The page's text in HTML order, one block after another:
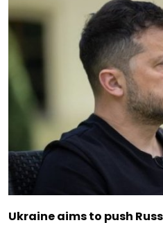
Ukraine aims to push